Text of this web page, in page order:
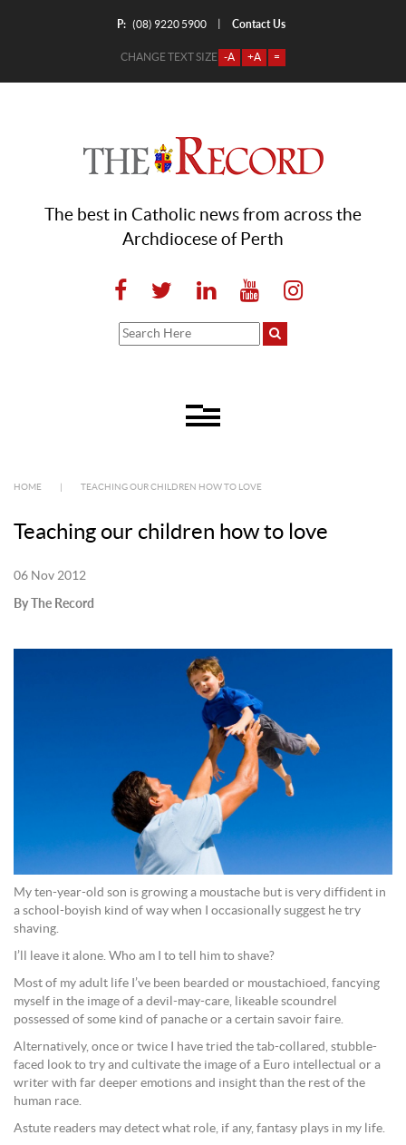
P: (08) 9220 5900 Contact Us
CHANGE TEXT SIZE -A +A =
The best in Catholic news from across the
Archdiocese of Perth
HOME TEACHING OUR CHILDREN HOW TO LOVE
Teaching our children how to love
06 Nov 2012
By The Record
My ten-year-old son is growing a moustache but is very diffident in
a school-boyish kind of way when I occasionally suggest he try
shaving.
I’ll leave it alone. Who am I to tell him to shave?
Most of my adult life I’ve been bearded or moustachioed, fancying
myself in the image of a devil-may-care, likeable scoundrel
possessed of some kind of panache or a certain savoir faire.
Alternatively, once or twice I have tried the tab-collared, stubble-
faced look to try and cultivate the image of a Euro intellectual or a
writer with far deeper emotions and insight than the rest of the
human race.
Astute readers may detect what role, if any, fantasy plays in my life.